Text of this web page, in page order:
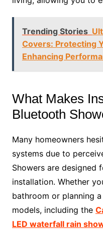
Trending Stories
Covers: Protecting
Enhancing
What Makes
Bluetooth
Many homeowners
systems due to
Showers are designed
installation. Whether
bathroom or planning
models, including the
LED waterfall rain